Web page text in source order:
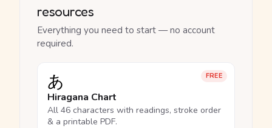
resources
Everything you need to start — no account
required.
FREE
あ
Hiragana Chart
All 46 characters with readings, stroke order
& a printable PDF.